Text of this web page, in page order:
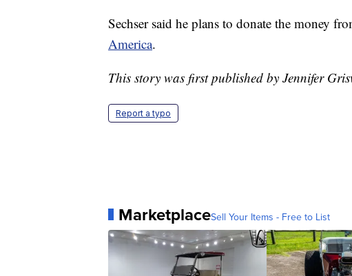
Sechser said he plans to donate the money
America.
This story was first published by Jennifer
Report a typo
MarketplaceSell Your Items - Free to List